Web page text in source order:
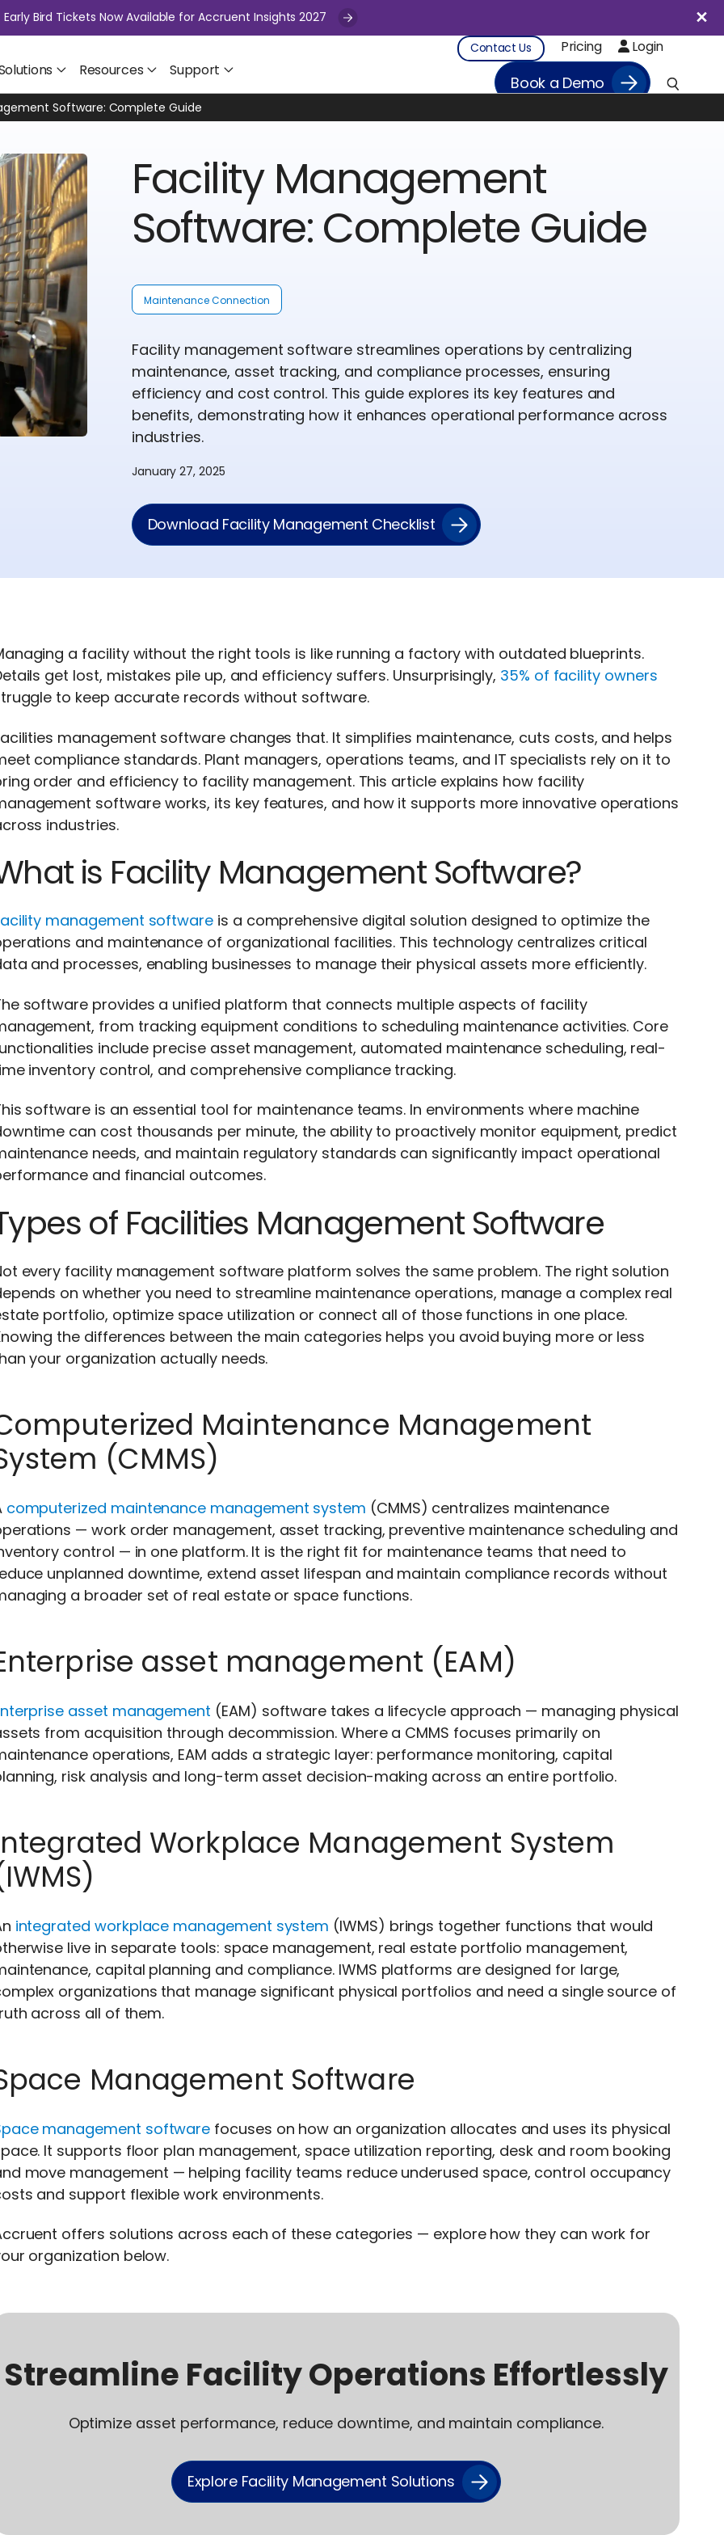
Early Bird Tickets Now Available for Accruent Insights 2027
Resources Support
Contact Us Pricing Login
Book a Demo
Software: Complete Guide
Facility Management
Software: Complete Guide
Maintenance Connection
Facility management software streamlines operations by centralizing
maintenance, asset tracking, and compliance processes, ensuring
efficiency and cost control. This guide explores its key features and
benefits, demonstrating how it enhances operational performance across
industries.
January 27, 2025
Download Facility Management Checklist
a facility without the right tools is like running a factory with outdated blueprints.
get lost, mistakes pile up, and efficiency suffers. Unsurprisingly, 35% of facility owners
to keep accurate records without software.
management software changes that. It simplifies maintenance, cuts costs, and helps
compliance standards. Plant managers, operations teams, and IT specialists rely on it to
order and efficiency to facility management. This article explains how facility
software works, its key features, and how it supports more innovative operations
industries.
is Facility Management Software?
management software is a comprehensive digital solution designed to optimize the
and maintenance of organizational facilities. This technology centralizes critical
and processes, enabling businesses to manage their physical assets more efficiently.
software provides a unified platform that connects multiple aspects of facility
from tracking equipment conditions to scheduling maintenance activities. Core
include precise asset management, automated maintenance scheduling, real-
inventory control, and comprehensive compliance tracking.
software is an essential tool for maintenance teams. In environments where machine
can cost thousands per minute, the ability to proactively monitor equipment, predict
needs, and maintain regulatory standards can significantly impact operational
and financial outcomes.
of Facilities Management Software
every facility management software platform solves the same problem. The right solution
on whether you need to streamline maintenance operations, manage a complex real
portfolio, optimize space utilization or connect all of those functions in one place.
the differences between the main categories helps you avoid buying more or less
your organization actually needs.
Maintenance Management
(CMMS)
computerized maintenance management system (CMMS) centralizes maintenance
— work order management, asset tracking, preventive maintenance scheduling and
control — in one platform. It is the right fit for maintenance teams that need to
unplanned downtime, extend asset lifespan and maintain compliance records without
a broader set of real estate or space functions.
asset management (EAM)
asset management (EAM) software takes a lifecycle approach — managing physical
from acquisition through decommission. Where a CMMS focuses primarily on
operations, EAM adds a strategic layer: performance monitoring, capital
risk analysis and long-term asset decision-making across an entire portfolio.
Workplace Management System
integrated workplace management system (IWMS) brings together functions that would
live in separate tools: space management, real estate portfolio management,
capital planning and compliance. IWMS platforms are designed for large,
organizations that manage significant physical portfolios and need a single source of
across all of them.
Management Software
management software focuses on how an organization allocates and uses its physical
It supports floor plan management, space utilization reporting, desk and room booking
move management — helping facility teams reduce underused space, control occupancy
and support flexible work environments.
offers solutions across each of these categories — explore how they can work for
organization below.
Streamline Facility Operations Effortlessly
Optimize asset performance, reduce downtime, and maintain compliance.
Explore Facility Management Solutions